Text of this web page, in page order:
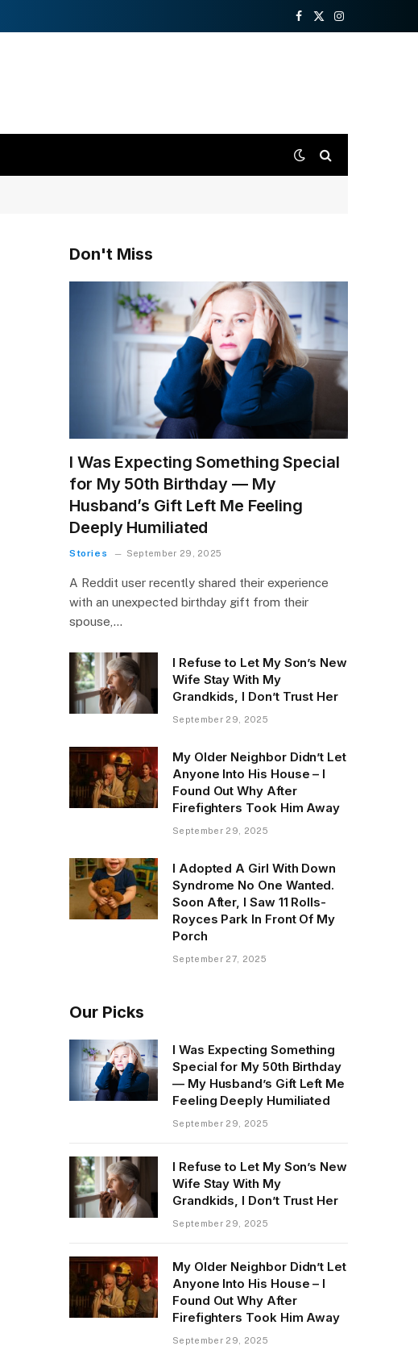
Facebook
X
Instagram
Don't Miss
I Was Expecting Something Special
for My 50th Birthday — My
Husband’s Gift Left Me Feeling
Deeply Humiliated
Stories September 29, 2025
A Reddit user recently shared their experience
with an unexpected birthday gift from their
spouse,…
I Refuse to Let My Son’s New
Wife Stay With My
Grandkids, I Don’t Trust Her
September 29, 2025
My Older Neighbor Didn’t Let
Anyone Into His House – I
Found Out Why After
Firefighters Took Him Away
September 29, 2025
I Adopted A Girl With Down
Syndrome No One Wanted.
Soon After, I Saw 11 Rolls-
Royces Park In Front Of My
Porch
September 27, 2025
Our Picks
I Was Expecting Something
Special for My 50th Birthday
— My Husband’s Gift Left Me
Feeling Deeply Humiliated
September 29, 2025
I Refuse to Let My Son’s New
Wife Stay With My
Grandkids, I Don’t Trust Her
September 29, 2025
My Older Neighbor Didn’t Let
Anyone Into His House – I
Found Out Why After
Firefighters Took Him Away
September 29, 2025